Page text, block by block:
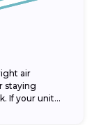
air
staying
If your unit...